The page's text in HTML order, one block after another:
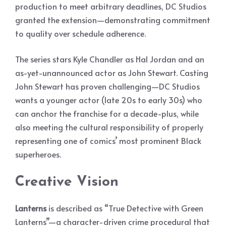
production to meet arbitrary deadlines, DC Studios
granted the extension—demonstrating commitment
to quality over schedule adherence.
The series stars Kyle Chandler as Hal Jordan and an
as-yet-unannounced actor as John Stewart. Casting
John Stewart has proven challenging—DC Studios
wants a younger actor (late 20s to early 30s) who
can anchor the franchise for a decade-plus, while
also meeting the cultural responsibility of properly
representing one of comics’ most prominent Black
superheroes.
Creative Vision
Lanternsis described as “True Detective with Green
Lanterns”—a character-driven crime procedural that